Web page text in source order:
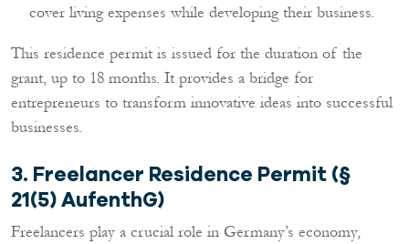
cover living expenses while developing their business.
This residence permit is issued for the duration of the
grant, up to 18 months. It provides a bridge for
entrepreneurs to transform innovative ideas into successful
businesses.
3. Freelancer Residence Permit (§
21(5) AufenthG)
Freelancers play a crucial role in Germany’s economy,